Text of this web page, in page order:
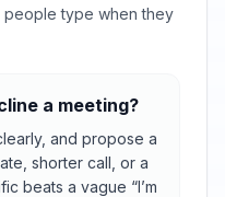
people type when they
a meeting?
and propose a
shorter call, or a
beats a vague “I’m